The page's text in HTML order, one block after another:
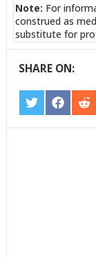
Note: For
construed as
substitute for
SHARE ON:
SHARE
ON
TWITTER
SHARE
ON